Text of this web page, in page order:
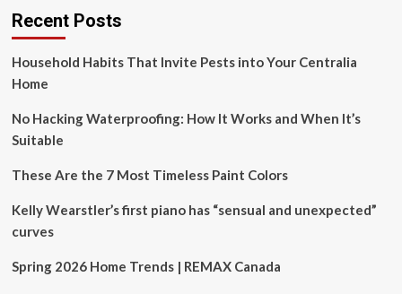
Elevate
Spaces
Recent Posts
Household Habits That Invite Pests into Your Centralia
Home
No Hacking Waterproofing: How It Works and When It’s
Suitable
These Are the 7 Most Timeless Paint Colors
Kelly Wearstler’s first piano has “sensual and unexpected”
curves
Spring 2026 Home Trends | REMAX Canada